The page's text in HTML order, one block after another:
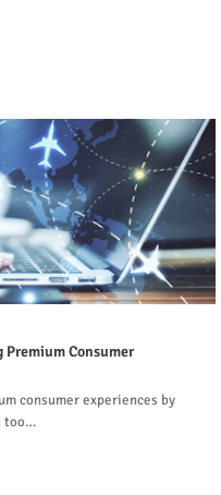
Consumer
consumer experiences by
too…